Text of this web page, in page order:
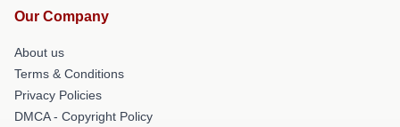
Our Company
About us
Terms & Conditions
Privacy Policies
DMCA - Copyright Policy